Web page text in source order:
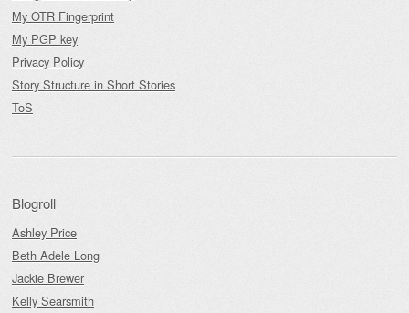
My OTR Fingerprint
My PGP key
Privacy Policy
Story Structure in Short Stories
ToS
Blogroll
Ashley Price
Beth Adele Long
Jackie Brewer
Kelly Searsmith